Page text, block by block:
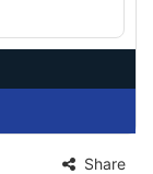
Share